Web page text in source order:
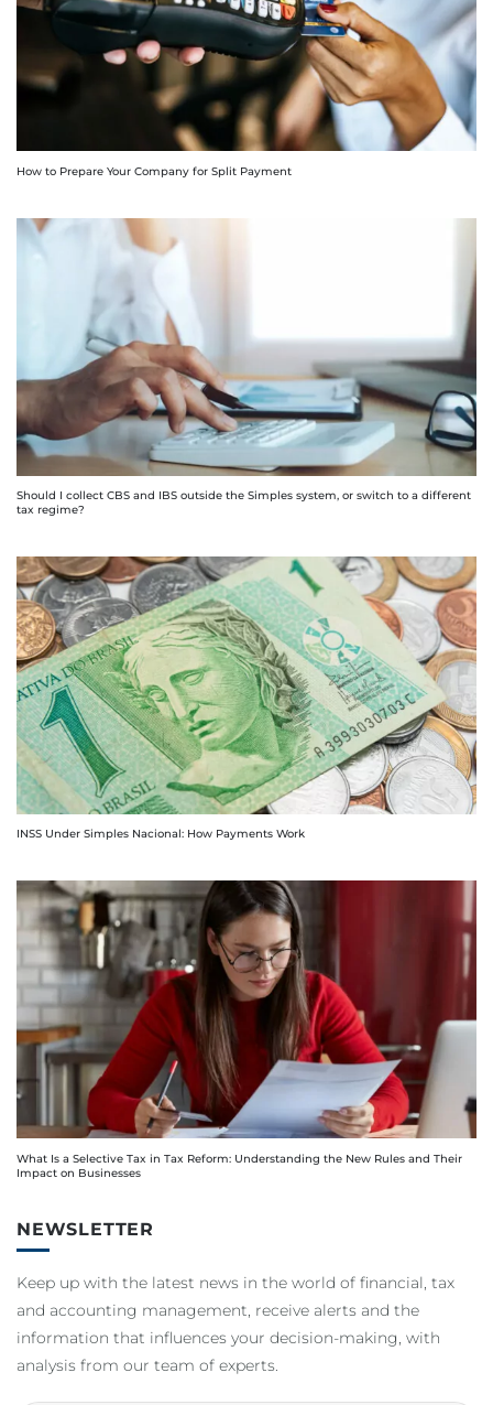
How to Prepare Your Company for Split Payment
Should I collect CBS and IBS outside the Simples system, or switch to a different
tax regime?
INSS Under Simples Nacional: How Payments Work
What Is a Selective Tax in Tax Reform: Understanding the New Rules and Their
Impact on Businesses
NEWSLETTER
Keep up with the latest news in the world of financial, tax
and accounting management, receive alerts and the
information that influences your decision-making, with
analysis from our team of experts.